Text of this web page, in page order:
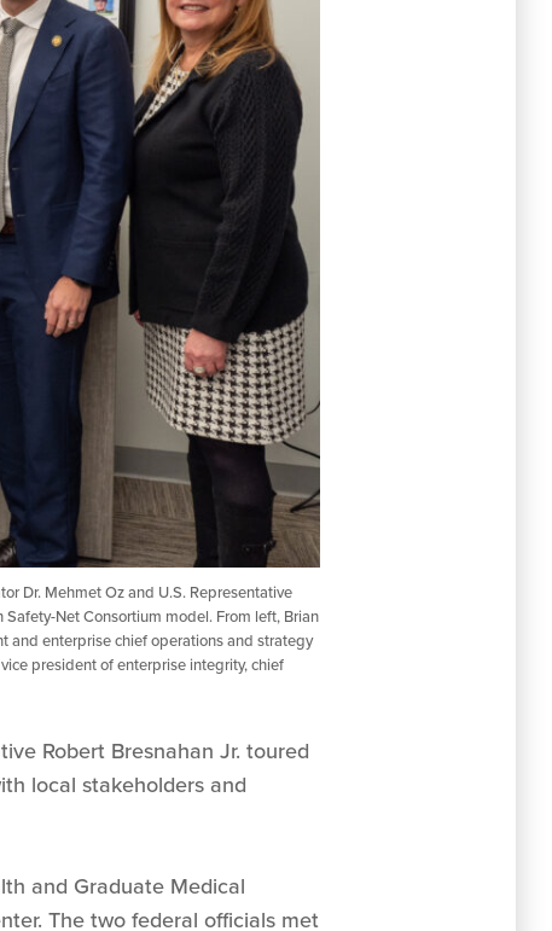
Dr. Mehmet Oz and U.S. Representative
Net Consortium model. From left, Brian
and enterprise chief operations and strategy
president of enterprise integrity, chief
Robert Bresnahan Jr. toured
local stakeholders and
and Graduate Medical
The two federal officials met